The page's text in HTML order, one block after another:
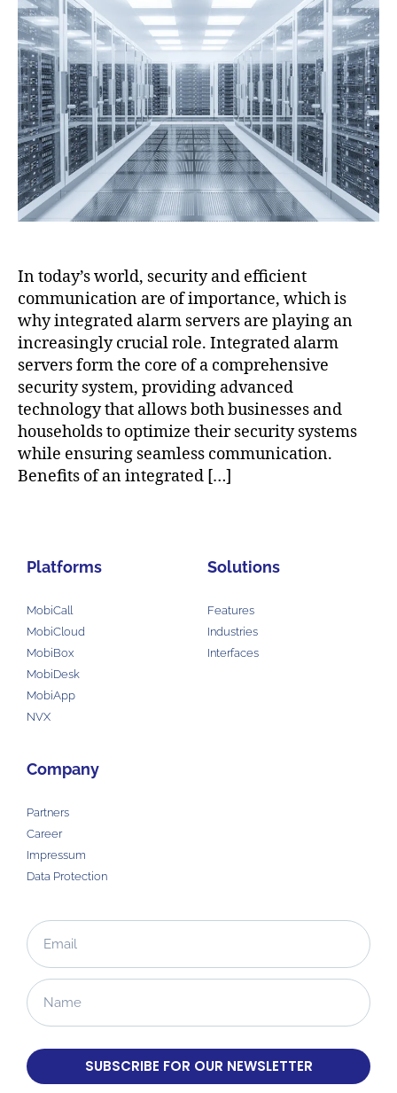
In today’s world, security and efficient
communication are of importance, which is
why integrated alarm servers are playing an
increasingly crucial role. Integrated alarm
servers form the core of a comprehensive
security system, providing advanced
technology that allows both businesses and
households to optimize their security systems
while ensuring seamless communication.
Benefits of an integrated […]
Platforms
MobiCall
MobiCloud
MobiBox
MobiDesk
MobiApp
NVX
Solutions
Features
Industries
Interfaces
Company
Partners
Career
Impressum
Data Protection
SUBSCRIBE FOR OUR NEWSLETTER